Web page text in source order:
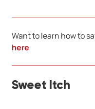
Want to learn how to
here
Sweet Itch